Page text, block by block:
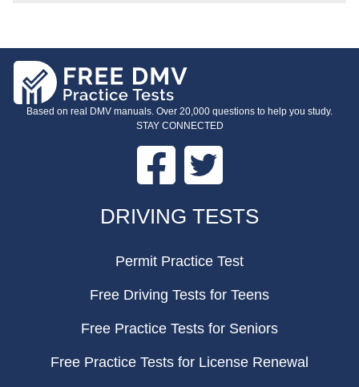
Based on real DMV manuals. Over 20,000 questions to help you study.
STAY CONNECTED
Facebook Twitter
DRIVING TESTS
Permit Practice Test
Free Driving Tests for Teens
Free Practice Tests for Seniors
Free Practice Tests for License Renewal